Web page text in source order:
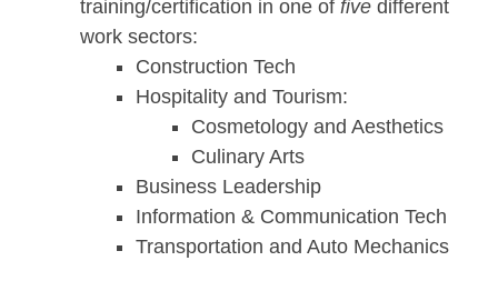
training/certification in one of fivedifferent
work sectors:
Construction Tech
Hospitality and Tourism:
Cosmetology and Aesthetics
Culinary Arts
Business Leadership
Information & Communication Tech
Transportation and Auto Mechanics